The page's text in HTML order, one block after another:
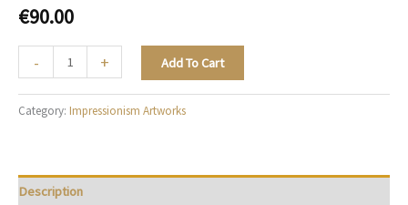
€90.00
-
Ballet
Reverie
-
+ Add To Cart
Category: Impressionism Artworks
Description